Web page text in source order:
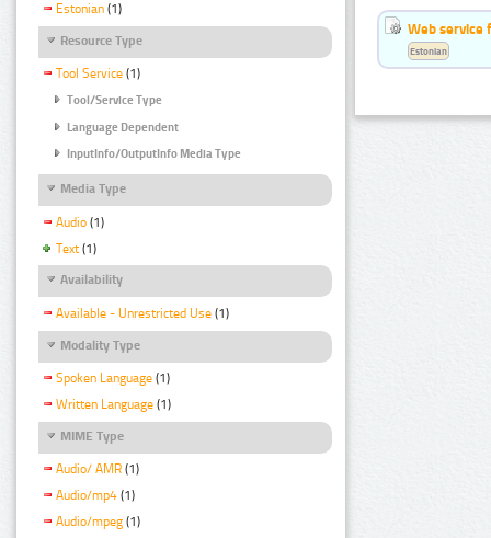
Estonian (1)
Resource Type
Tool Service (1)
Tool/Service Type
Language Dependent
InputInfo/OutputInfo Media Type
Media Type
Audio (1)
Text (1)
Availability
Available - Unrestricted Use (1)
Modality Type
Spoken Language (1)
Written Language (1)
MIME Type
Audio/ AMR (1)
Audio/mp4 (1)
Audio/mpeg (1)
Web service
Estonian